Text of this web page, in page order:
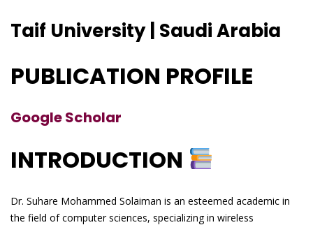
Taif University | Saudi Arabia
PUBLICATION PROFILE
Google Scholar
INTRODUCTION
Dr. Suhare Mohammed Solaiman is an esteemed academic in
the field of computer sciences, specializing in wireless